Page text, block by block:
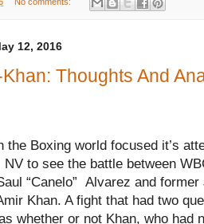
12, 2016
Thoughts And
the Boxing world focused it’s
NV to see the battle between
“Canelo” Alvarez and
Khan. A fight that had two
whether or not Khan, who had